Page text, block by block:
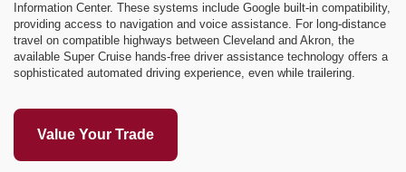
Information Center. These systems include Google built-in compatibility,
providing access to navigation and voice assistance. For long-distance
travel on compatible highways between Cleveland and Akron, the
available Super Cruise hands-free driver assistance technology offers a
sophisticated automated driving experience, even while trailering.
Value Your Trade